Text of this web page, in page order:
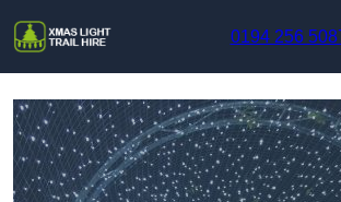
0194 256